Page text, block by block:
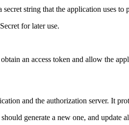
string that the application uses to
for later use.
an access token and allow the
and the authorization server. It
generate a new one, and